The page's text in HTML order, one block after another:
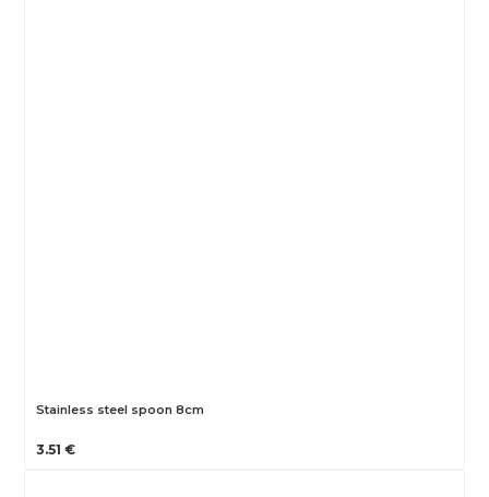
Stainless steel spoon 8cm
3.51 €